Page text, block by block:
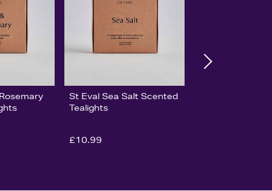
St Eval Sea Salt Scented
Tealights
£10.99